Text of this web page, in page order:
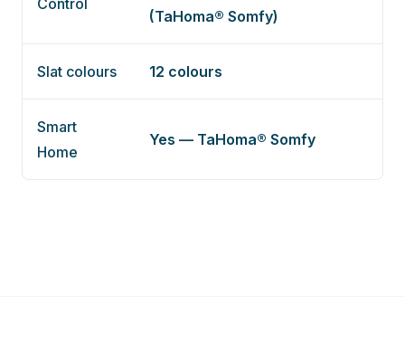
Control
(TaHoma® Somfy)
Slat colours 12 colours
Smart
Home
Yes — TaHoma® Somfy